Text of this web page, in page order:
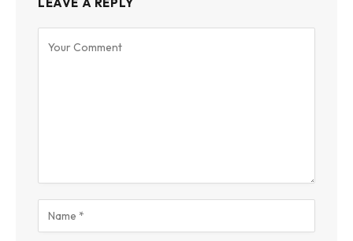
LEAVE A REPLY